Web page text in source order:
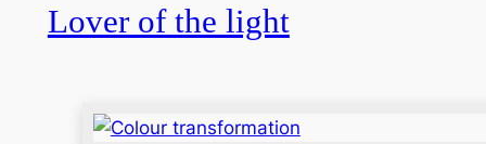
Lover of the light